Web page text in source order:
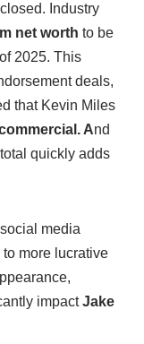
Industry
net worth to be
2025. This
deals,
that Kevin Miles
And
quickly adds
media
more lucrative
impactJake